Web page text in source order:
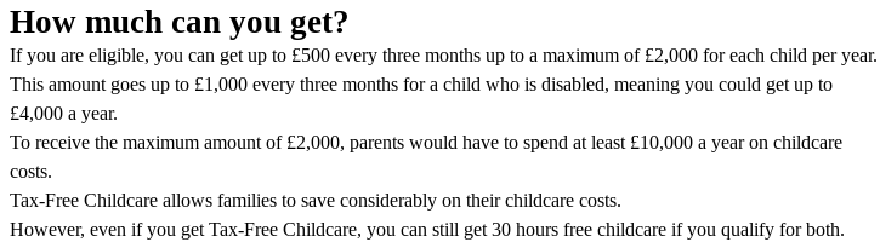
How much can you get?
If you are eligible, you can get up to £500 every three months up to a maximum of £2,000 for each child per year.
This amount goes up to £1,000 every three months for a child who is disabled, meaning you could get up to
£4,000 a year.
To receive the maximum amount of £2,000, parents would have to spend at least £10,000 a year on childcare
costs.
Tax-Free Childcare allows families to save considerably on their childcare costs.
However, even if you get Tax-Free Childcare, you can still get 30 hours free childcare if you qualify for both.